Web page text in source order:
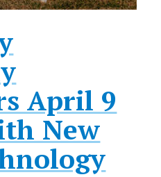
April 9
New